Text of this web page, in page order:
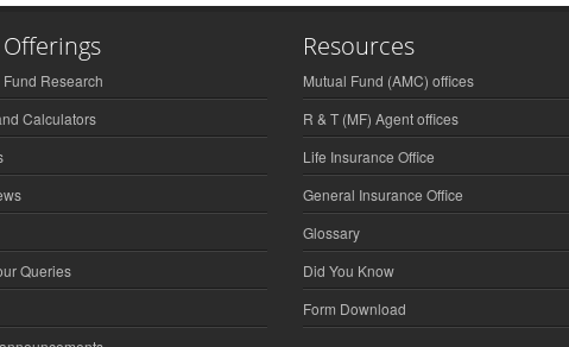
Fund Research
Calculators
Queries
Resources
Mutual Fund (AMC) offices
R & T (MF) Agent offices
Life Insurance Office
General Insurance Office
Glossary
Did You Know
Form Download